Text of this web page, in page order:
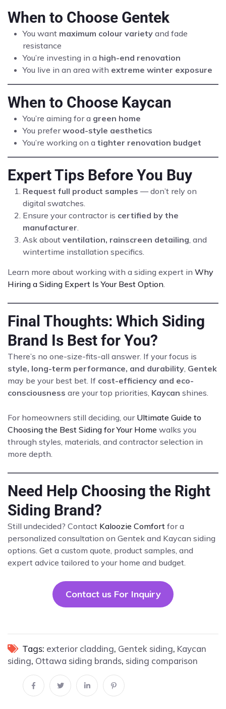
When to Choose Gentek
You want maximum colour variety and fade
resistance
You’re investing in a high-end renovation
You live in an area with extreme winter exposure
When to Choose Kaycan
You’re aiming for a green home
You preferwood-style aesthetics
You’re working on a tighter renovation budget
Expert Tips Before You Buy
Request full product samples — don’t rely on
digital swatches.
Ensure your contractor is certified by the
manufacturer.
Ask about ventilation, rainscreen detailing, and
wintertime installation specifics.
Learn more about working with a siding expert in Why
Hiring a Siding Expert Is Your Best Option.
Final Thoughts: Which Siding
Brand Is Best for You?
There’s no one-size-fits-all answer. If your focus is
style, long-term performance, and durability, Gentek
may be your best bet. If cost-efficiency and eco-
consciousness are your top priorities, Kaycan shines.
For homeowners still deciding, our Ultimate Guide to
Choosing the Best Siding for Your Home walks you
through styles, materials, and contractor selection in
more depth.
Need Help Choosing the Right
Siding Brand?
Still undecided? Contact Kaloozie Comfort for a
personalized consultation on Gentek and Kaycan siding
options. Get a custom quote, product samples, and
expert advice tailored to your home and budget.
Contact us For Inquiry
Tags: exterior cladding, Gentek siding, Kaycan
siding, Ottawa siding brands, siding comparison